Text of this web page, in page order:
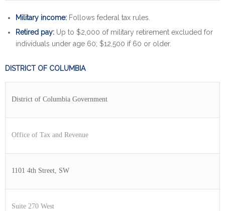
Military income: Follows federal tax rules.
Retired pay: Up to $2,000 of military retirement excluded for
individuals under age 60; $12,500 if 60 or older.
DISTRICT OF COLUMBIA
District of Columbia Government
Office of Tax and Revenue
1101 4th Street, SW
Suite 270 West